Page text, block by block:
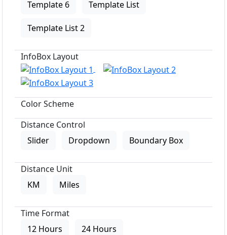
Template 6 Template List
Template List 2
InfoBox Layout
Color Scheme
Distance Control
Slider
Dropdown Boundary Box
Distance Unit
KM
Miles
Time Format
12 Hours
24 Hours